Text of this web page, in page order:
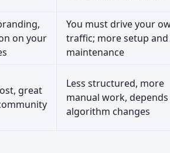
on your
You must drive your
traffic; more setup and
maintenance
great
Less structured, more
manual work,
algorithm changes